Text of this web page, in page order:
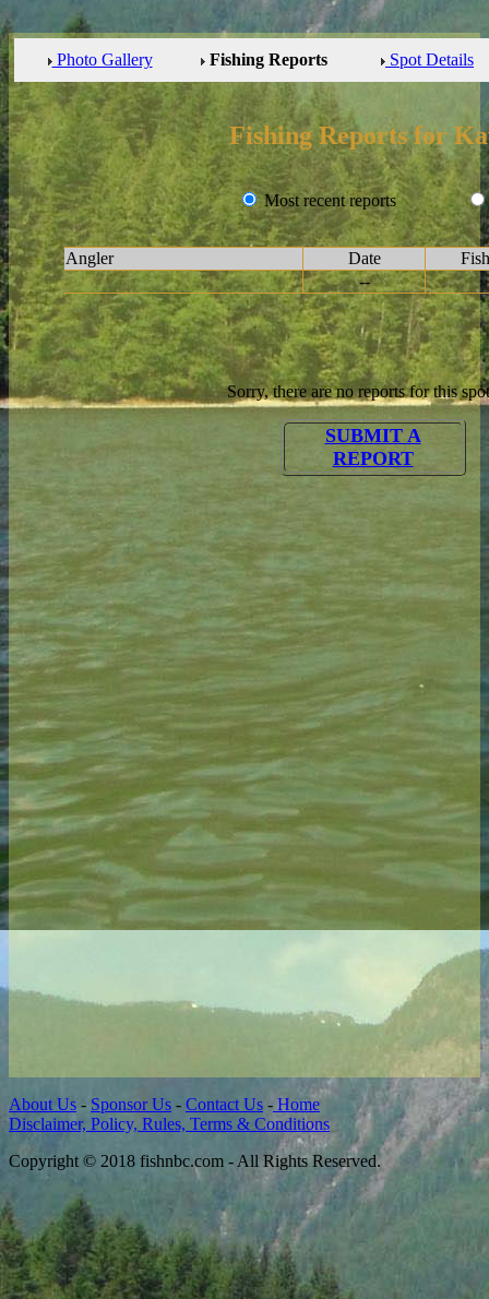
Photo Gallery Fishing Reports Spot Details
Fishing Reports for
Most recent reports
Angler Date
--
Sorry, there are no reports for this
SUBMIT A
REPORT
About Us - Sponsor Us - Contact Us - Home
Disclaimer, Policy, Rules, Terms & Conditions
Copyright © 2018 fishnbc.com - All Rights Reserved.